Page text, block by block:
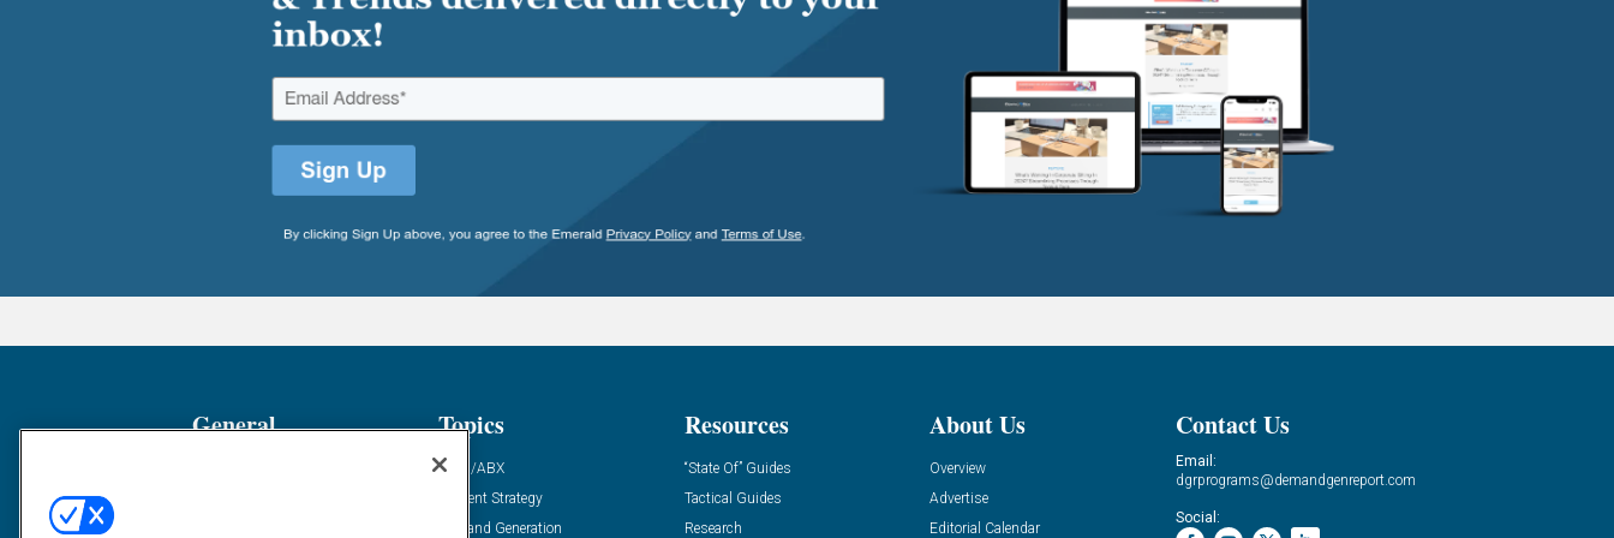
General Topics
ABM/ABX
Content Strategy
Demand Generation
Resources
“State Of” Guides
Tactical Guides
Research
About Us
Overview
Advertise
Editorial Calendar
Contact Us
Email:
dgrprograms@demandgenreport.com
Social: